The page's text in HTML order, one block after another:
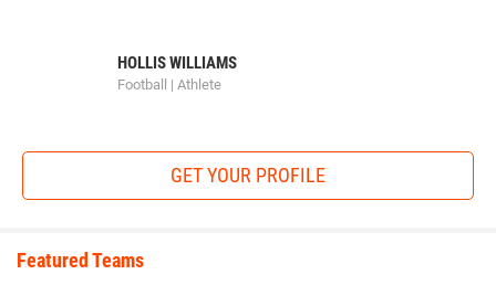
HOLLIS WILLIAMS
Football | Athlete
GET YOUR PROFILE
Featured Teams